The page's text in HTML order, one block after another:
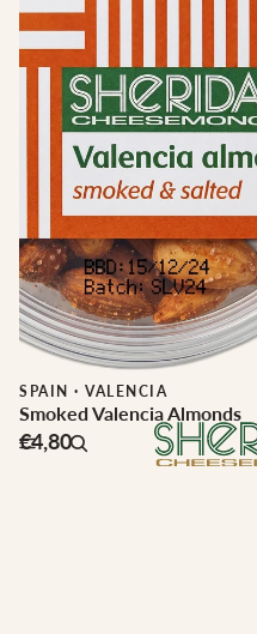
SPAIN · VALENCIA
Smoked Valencia Almonds
€4,80